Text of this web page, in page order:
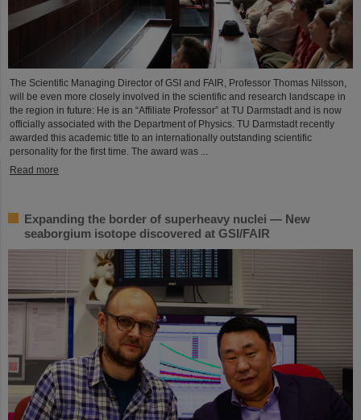
The Scientific Managing Director of GSI and FAIR, Professor Thomas Nilsson,
will be even more closely involved in the scientific and research landscape in
the region in future: He is an “Affiliate Professor” at TU Darmstadt and is now
officially associated with the Department of Physics. TU Darmstadt recently
awarded this academic title to an internationally outstanding scientific
personality for the first time. The award was ...
Read more
Expanding the border of superheavy nuclei — New
seaborgium isotope discovered at GSI/FAIR